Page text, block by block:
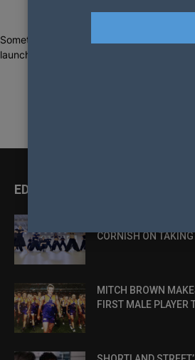
Something big is brewing! Our store is in
launching soon!
EDITOR PICKS
CORNISH ON
MITCH BROWN
FIRST MALE PLAYER